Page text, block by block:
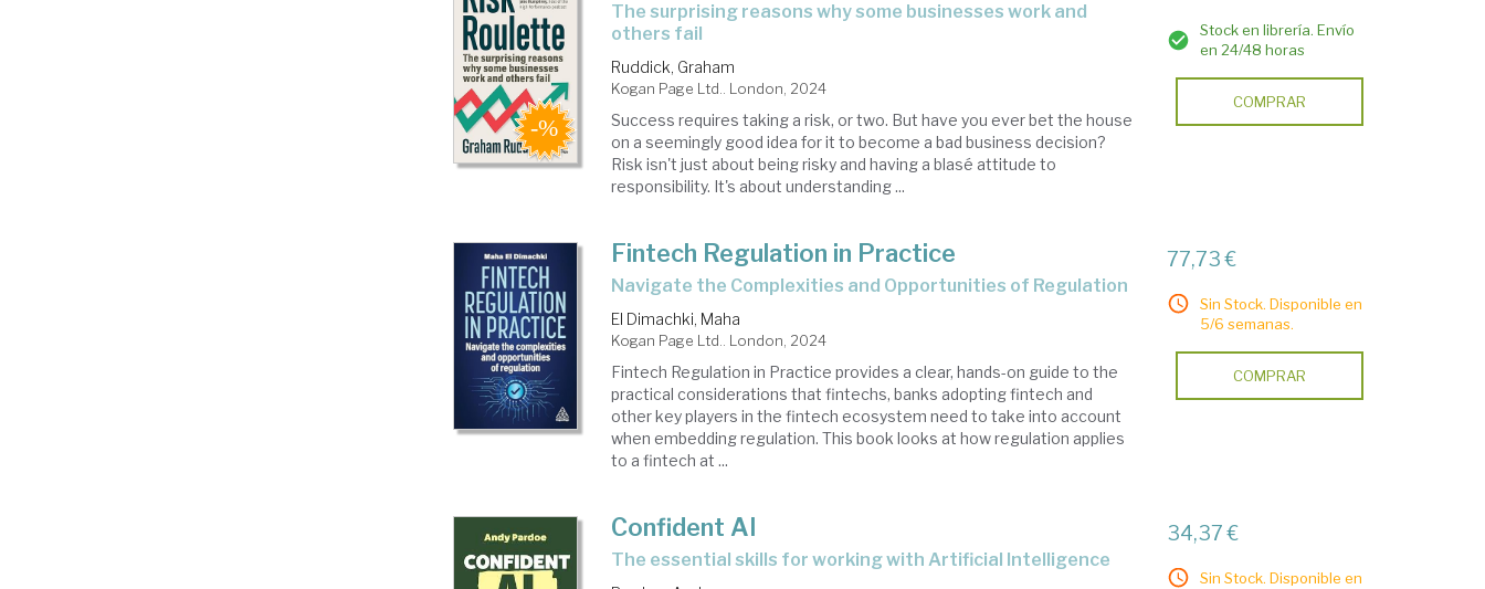
the surprising reasons why some businesses work and
others fail
Ruddick, Graham
Kogan Page Ltd.. London, 2024
Success requires taking a risk, or two. But have you ever bet the house
on a seemingly good idea for it to become a bad business decision?
Risk isn't just about being risky and having a blasé attitude to
responsibility. It's about understanding ...
Stock en librería. Envío
en 24/48 horas
COMPRAR
Fintech Regulation in Practice
Navigate the Complexities and Opportunities of Regulation
El Dimachki, Maha
Kogan Page Ltd.. London, 2024
Fintech Regulation in Practice provides a clear, hands-on guide to the
practical considerations that fintechs, banks adopting fintech and
other key players in the fintech ecosystem need to take into account
when embedding regulation. This book looks at how regulation applies
to a fintech at ...
77,73 €
Sin Stock. Disponible en
5/6 semanas.
COMPRAR
Confident AI
the essential skills for working with Artificial Intelligence
34,37 €
Sin Stock. Disponible en